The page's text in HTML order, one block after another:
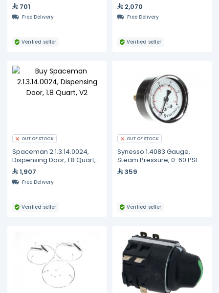
701
Free Delivery
Verified seller
2,070
Free Delivery
Verified seller
OUT OF STOCK
Spaceman 2.1.3.14.0024,
Dispensing Door, 1.8 Quart,
V21,907
Free Delivery
Verified seller
OUT OF STOCK
Synesso 1.4083 Gauge,
Steam Pressure, 0-60 PSI +
Fitting, Plain Face, Glass Lens
359
Verified seller